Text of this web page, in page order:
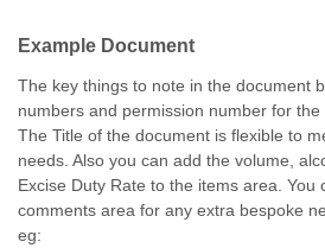
Example Document
The key things to note in the document
numbers and permission number for the
The Title of the document is flexible to
needs. Also you can add the volume,
Excise Duty Rate to the items area. You
comments area for any extra bespoke
eg: